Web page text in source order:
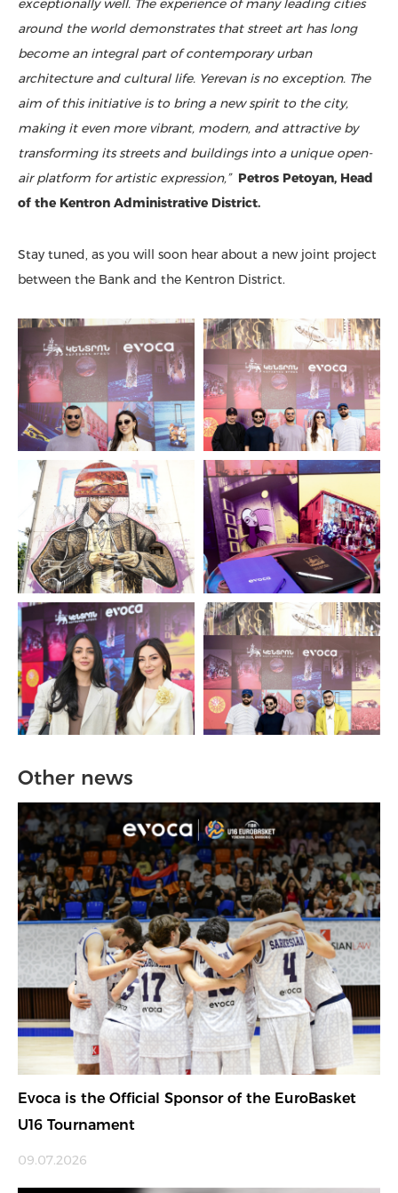
exceptionally well. The experience of many leading cities
around the world demonstrates that street art has long
become an integral part of contemporary urban
architecture and cultural life. Yerevan is no exception. The
aim of this initiative is to bring a new spirit to the city,
making it even more vibrant, modern, and attractive by
transforming its streets and buildings into a unique open-
air platform for artistic expression,” Petros Petoyan, Head
of the Kentron Administrative District.
Stay tuned, as you will soon hear about a new joint project
between the Bank and the Kentron District.
Other news
Evoca is the Official Sponsor of the EuroBasket
U16 Tournament
09.07.2026